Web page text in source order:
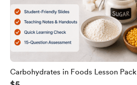
Carbohydrates in Foods Lesson Pack